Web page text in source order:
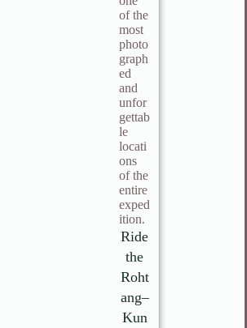
of the
most
photo
graph
ed
and
unfor
gettab
le
locati
ons
of the
entire
exped
ition.
Ride
the
Roht
ang–
Kun